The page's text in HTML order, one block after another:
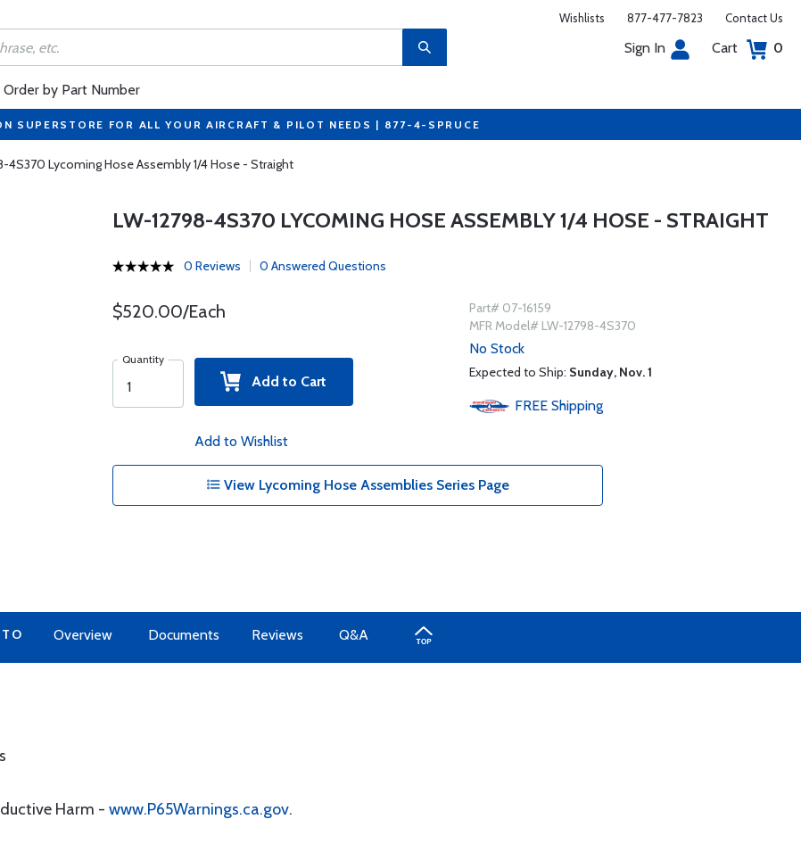
Wishlists 877-477-7823 Contact Us
Sign In Cart 0
Order by Part Number
SUPERSTORE FOR ALL YOUR AIRCRAFT & PILOT NEEDS | 877-4-SPRUCE
4S370 Lycoming Hose Assembly 1/4 Hose - Straight
LW-12798-4S370 LYCOMING HOSE ASSEMBLY 1/4 HOSE - STRAIGHT
0 Reviews 0 Answered Questions
$520.00/Each
Quantity
Add to Cart
Add to Wishlist
Part# 07-16159
MFR Model# LW-12798-4S370
No Stock
Expected to Ship: Sunday, Nov. 1
FREE Shipping
View Lycoming Hose Assemblies Series Page
Overview Documents Reviews Q&A
Harm - www.P65Warnings.ca.gov.